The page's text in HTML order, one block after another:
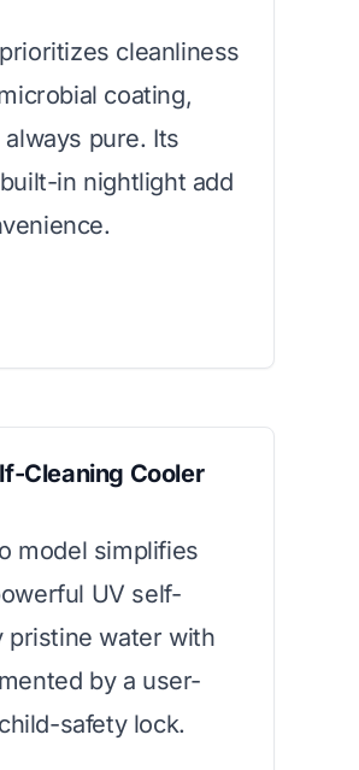
cleanliness
coating,
pure. Its
in nightlight add
Cleaning Cooler
model simplifies
UV self-
pristine water with
by a user-
safety lock.